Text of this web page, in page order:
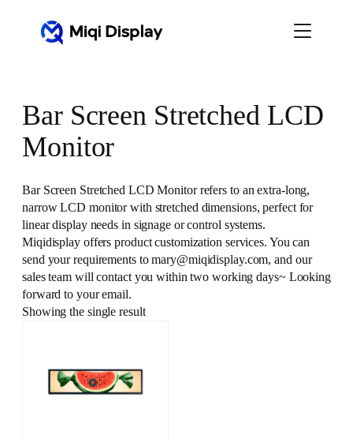
Bar Screen Stretched LCD
Monitor
Bar Screen Stretched LCD Monitor refers to an extra-long,
narrow LCD monitor with stretched dimensions, perfect for
linear display needs in signage or control systems.
Miqidisplay offers product customization services. You can
send your requirements to mary@miqidisplay.com, and our
sales team will contact you within two working days~ Looking
forward to your email.
Showing the single result